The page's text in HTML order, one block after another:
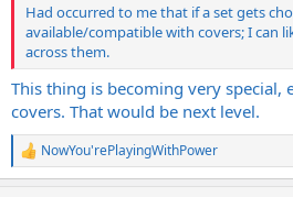
Had occurred to me that if a set gets
available/compatible with covers; I can
across them.
This thing is becoming very special,
covers. That would be next level.
R
e
NowYou'rePlayingWithPower